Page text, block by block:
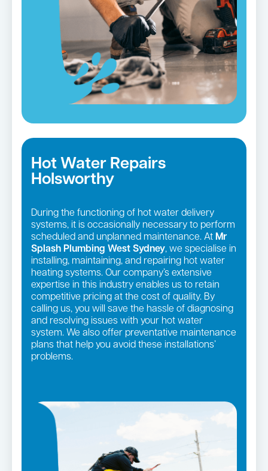
Hot Water Repairs
Holsworthy
During the functioning of hot water delivery
systems, it is occasionally necessary to perform
scheduled and unplanned maintenance. At Mr
Splash Plumbing West Sydney, we specialise in
installing, maintaining, and repairing hot water
heating systems. Our company’s extensive
expertise in this industry enables us to retain
competitive pricing at the cost of quality. By
calling us, you will save the hassle of diagnosing
and resolving issues with your hot water
system. We also offer preventative maintenance
plans that help you avoid these installations’
problems.